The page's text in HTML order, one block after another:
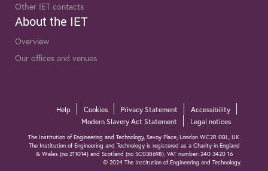
Other IET contacts
About the IET
Overview
Our offices and venues
Help Cookies Privacy Statement
Accessibility
Modern Slavery Act Statement
Legal notices
The Institution of Engineering and Technology, Savoy Place, London WC2R 0BL, UK.
The Institution of Engineering and Technology is registered as a Charity in England
& Wales (no 211014) and Scotland (no SC038698). VAT number: 240 3420 16
© 2024 The Institution of Engineering and Technology.